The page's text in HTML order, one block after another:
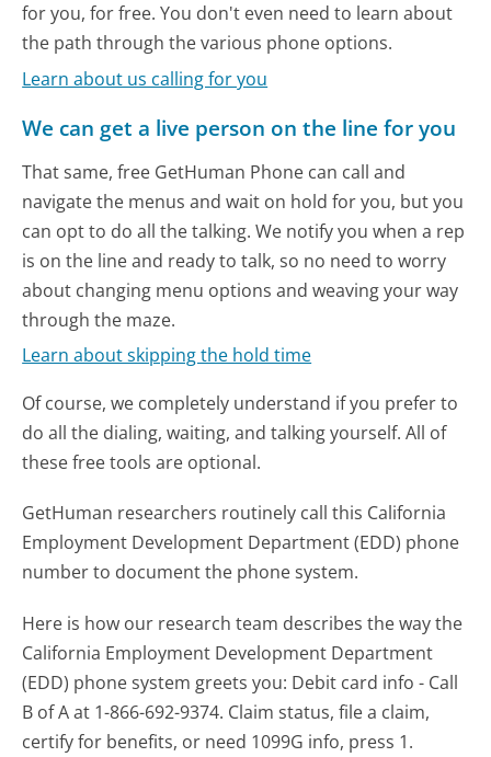
for you, for free. You don't even need to learn about
the path through the various phone options.
Learn about us calling for you
We can get a live person on the line for you
That same, free GetHuman Phone can call and
navigate the menus and wait on hold for you, but you
can opt to do all the talking. We notify you when a rep
is on the line and ready to talk, so no need to worry
about changing menu options and weaving your way
through the maze.
Learn about skipping the hold time
Of course, we completely understand if you prefer to
do all the dialing, waiting, and talking yourself. All of
these free tools are optional.
GetHuman researchers routinely call this California
Employment Development Department (EDD) phone
number to document the phone system.
Here is how our research team describes the way the
California Employment Development Department
(EDD) phone system greets you: Debit card info - Call
B of A at 1-866-692-9374. Claim status, file a claim,
certify for benefits, or need 1099G info, press 1.